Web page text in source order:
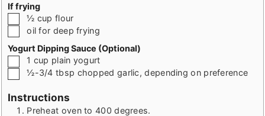
If frying
▢
½ cupflour
▢
oil for deep frying
Yogurt Dipping Sauce (Optional)
▢1 cup plain yogurt
▢
½-3/4 tbsp chopped garlic, depending on preference
Instructions
Preheat oven to 400 degrees.